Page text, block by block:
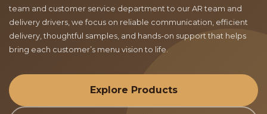
team and customer service department to our AR team and
delivery drivers, we focus on reliable communication, efficient
delivery, thoughtful samples, and hands-on support that helps
bring each customer’s menu vision to life.
Explore Products